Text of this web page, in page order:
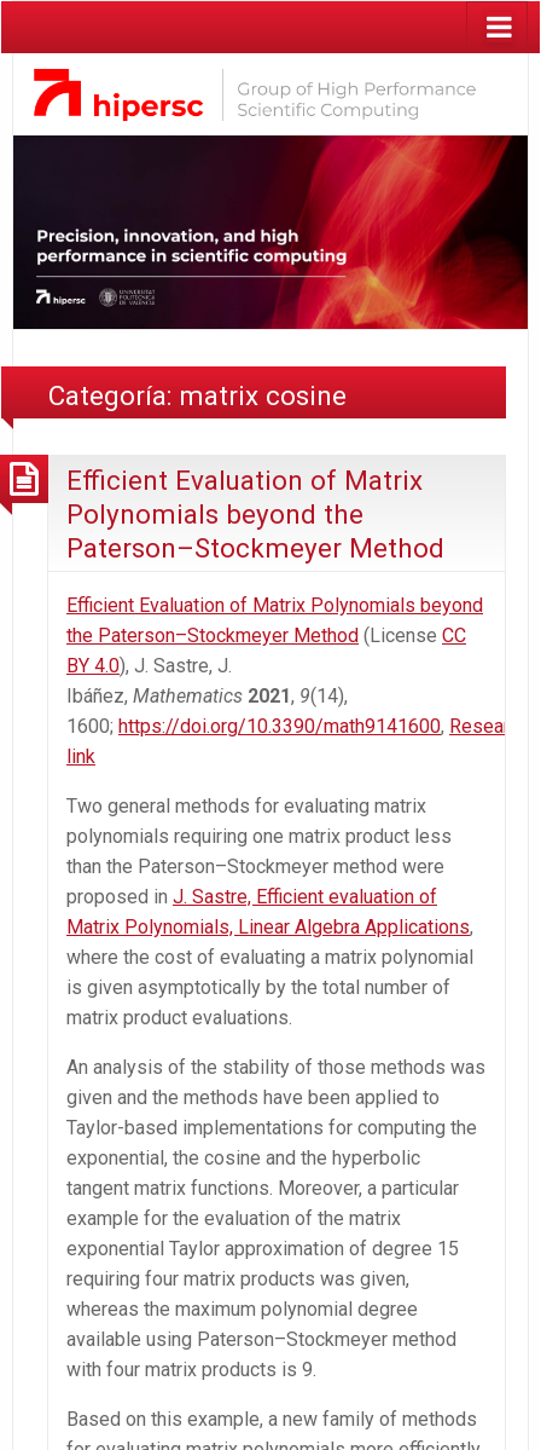
Categoría: matrix cosine
Efficient Evaluation of Matrix
Polynomials beyond the
Paterson–Stockmeyer Method
Efficient Evaluation of Matrix Polynomials beyond
the Paterson–Stockmeyer Method (License CC
BY 4.0), J. Sastre, J.
Ibáñez, Mathematics 2021, 9(14),
1600; https://doi.org/10.3390/math9141600,
link
Two general methods for evaluating matrix
polynomials requiring one matrix product less
than the Paterson–Stockmeyer method were
proposed in J. Sastre, Efficient evaluation of
Matrix Polynomials, Linear Algebra Applications,
where the cost of evaluating a matrix polynomial
is given asymptotically by the total number of
matrix product evaluations.
An analysis of the stability of those methods was
given and the methods have been applied to
Taylor-based implementations for computing the
exponential, the cosine and the hyperbolic
tangent matrix functions. Moreover, a particular
example for the evaluation of the matrix
exponential Taylor approximation of degree 15
requiring four matrix products was given,
whereas the maximum polynomial degree
available using Paterson–Stockmeyer method
with four matrix products is 9.
Based on this example, a new family of methods